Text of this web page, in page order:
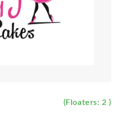
(Floaters: 2 )